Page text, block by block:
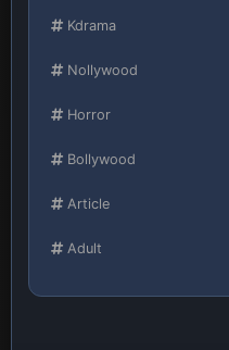
Kdrama
Nollywood
Horror
Bollywood
Article
Adult